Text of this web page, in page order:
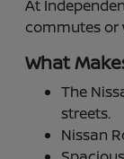
At
commutes or
What
The
streets.
Nissan